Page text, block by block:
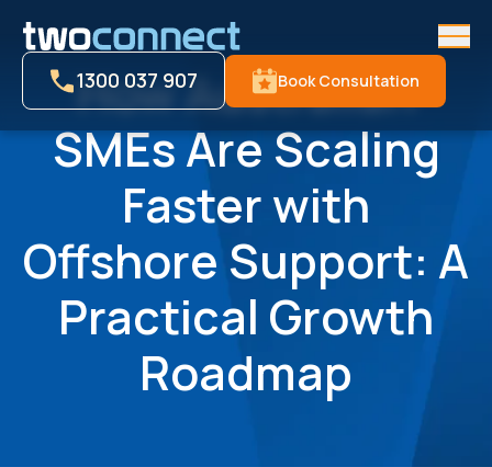
1300 037 907 Book Consultation
How Australian
SMEs Are Scaling
Faster with
Offshore Support: A
Practical Growth
Roadmap